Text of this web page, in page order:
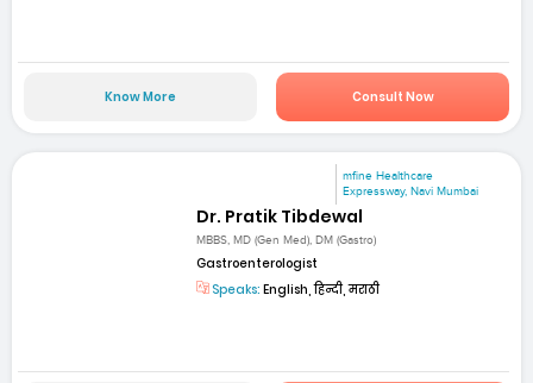
Know More Consult Now
mfine Healthcare
Expressway, Navi Mumbai
Dr. Pratik Tibdewal
MBBS, MD (Gen Med), DM (Gastro)
Gastroenterologist
Speaks: English, हिन्दी, मराठी